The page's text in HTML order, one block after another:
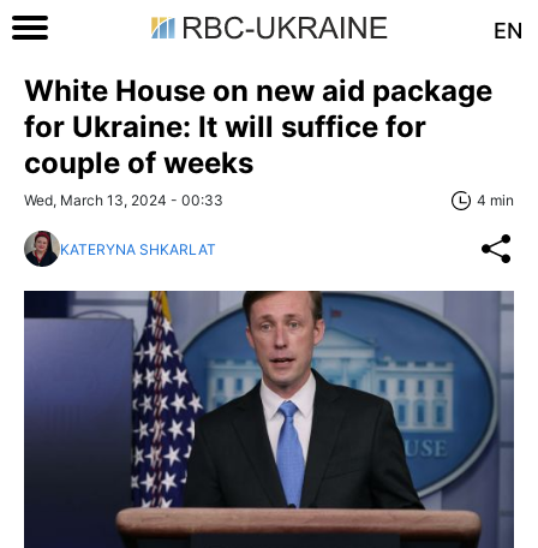
EN
White House on new aid package
for Ukraine: It will suffice for
couple of weeks
Wed, March 13, 2024 - 00:33 4 min
KATERYNA SHKARLAT